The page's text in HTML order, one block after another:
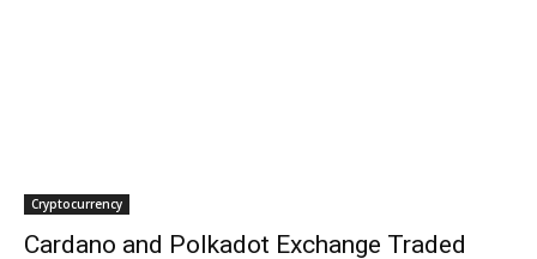
Cryptocurrency
Cardano and Polkadot Exchange Traded